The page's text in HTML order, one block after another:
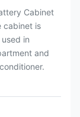
Cabinet
cabinet is
in
and